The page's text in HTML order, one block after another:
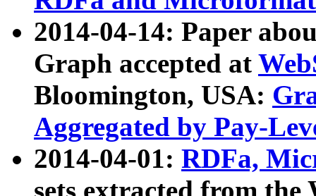
2014-04-14: Paper
Graph accepted at
Bloomington, USA:
Aggregated by Pay-
2014-04-01: RDFa,